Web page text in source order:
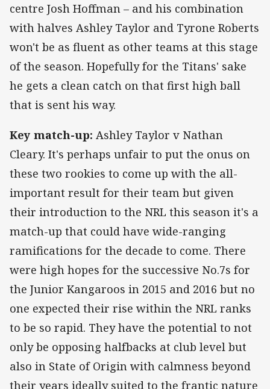
centre Josh Hoffman – and his combination
with halves Ashley Taylor and Tyrone Roberts
won't be as fluent as other teams at this stage
of the season. Hopefully for the Titans' sake
he gets a clean catch on that first high ball
that is sent his way.
Key match-up: Ashley Taylor v Nathan
Cleary. It's perhaps unfair to put the onus on
these two rookies to come up with the all-
important result for their team but given
their introduction to the NRL this season it's a
match-up that could have wide-ranging
ramifications for the decade to come. There
were high hopes for the successive No.7s for
the Junior Kangaroos in 2015 and 2016 but no
one expected their rise within the NRL ranks
to be so rapid. They have the potential to not
only be opposing halfbacks at club level but
also in State of Origin with calmness beyond
their years ideally suited to the frantic nature